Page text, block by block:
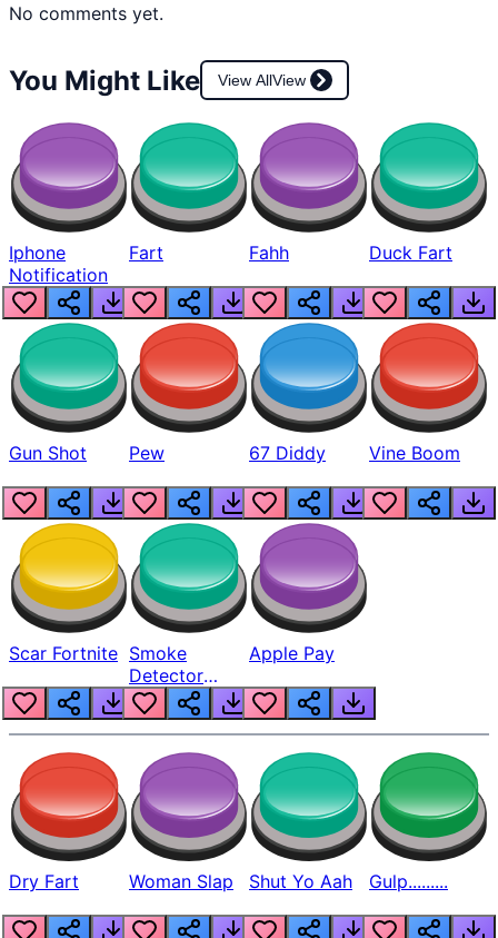
No comments yet.
You Might Like View AllView
Iphone
Notification
Fart Fahh Duck Fart
Gun Shot Pew 67 Diddy Vine Boom
Scar Fortnite Smoke
Detector
Beep
Apple Pay
Dry Fart Woman Slap Shut Yo Aah Gulp.........